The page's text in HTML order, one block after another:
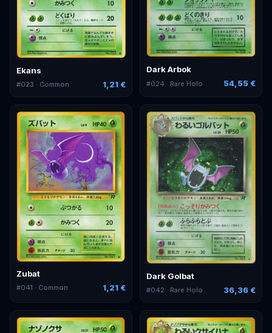
Ekans
#023 · Common 1,21 €
Dark Arbok
#024 · Rare Holo 54,55 €
Zubat
#041 · Common 1,21 €
Dark Golbat
#042 · Rare Holo 36,36 €